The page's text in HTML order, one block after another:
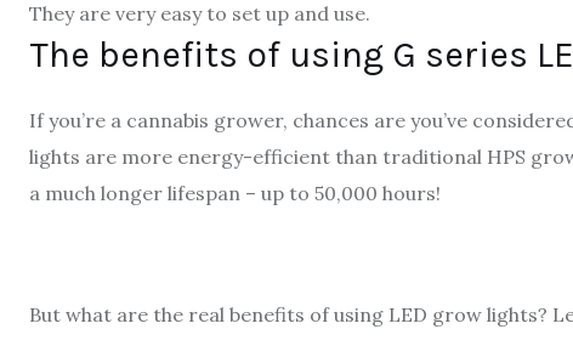
They are very easy to set up and use.
The benefits of using G series
If you’re a cannabis grower, chances are you’ve
lights are more energy-efficient than traditional HPS
a much longer lifespan – up to 50,000 hours!
But what are the real benefits of using LED grow lights?